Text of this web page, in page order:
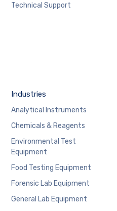
Technical Support
Industries
Analytical Instruments
Chemicals & Reagents
Environmental Test
Equipment
Food Testing Equipment
Forensic Lab Equipment
General Lab Equipment